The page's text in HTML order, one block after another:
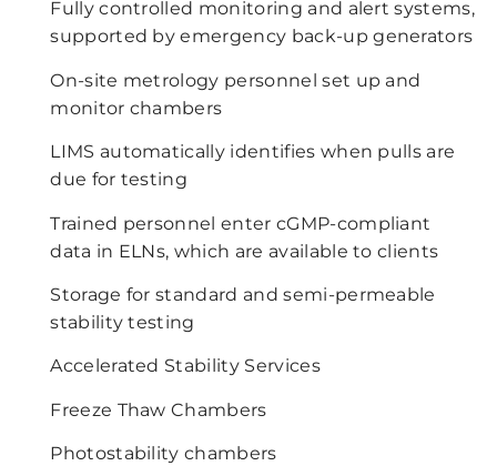
Fully controlled monitoring and alert systems,
supported by emergency back-up generators
On-site metrology personnel set up and
monitor chambers
LIMS automatically identifies when pulls are
due for testing
Trained personnel enter cGMP-compliant
data in ELNs, which are available to clients
Storage for standard and semi-permeable
stability testing
Accelerated Stability Services
Freeze Thaw Chambers
Photostability chambers